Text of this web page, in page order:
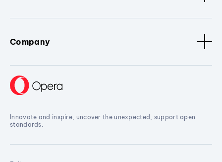
Company
Innovate and inspire, uncover the unexpected, support open
standards.